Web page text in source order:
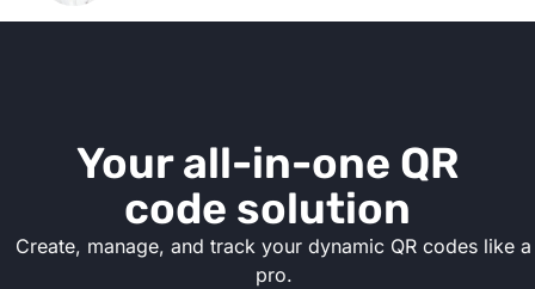
Your all-in-one QR
code solution
Create, manage, and track your dynamic QR codes like a
pro.